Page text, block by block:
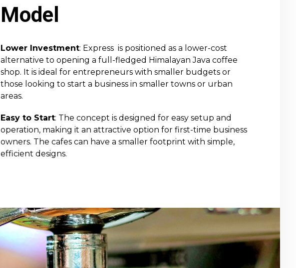
Model
Lower Investment: Express is positioned as a lower-cost
alternative to opening a full-fledged Himalayan Java coffee
shop. It is ideal for entrepreneurs with smaller budgets or
those looking to start a business in smaller towns or urban
areas.
Easy to Start: The concept is designed for easy setup and
operation, making it an attractive option for first-time business
owners. The cafes can have a smaller footprint with simple,
efficient designs.